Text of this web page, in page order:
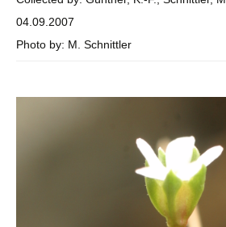
04.09.2007
Photo by: M. Schnittler